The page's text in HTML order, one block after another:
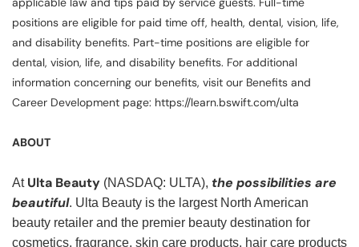
positions are eligible for paid time off, health, dental, vision, life,
and disability benefits. Part-time positions are eligible for
dental, vision, life, and disability benefits. For additional
information concerning our benefits, visit our Benefits and
Career Development page: https://learn.bswift.com/ulta
ABOUT
At Ulta Beauty (NASDAQ: ULTA), the possibilities are
beautiful. Ulta Beauty is the largest North American
beauty retailer and the premier beauty destination for
cosmetics, fragrance, skin care products, hair care products